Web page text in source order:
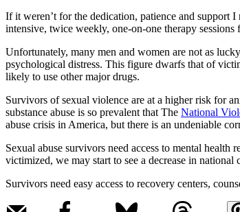
If it weren’t for the dedication, patience and support
intensive, twice weekly, one-on-one therapy
Unfortunately, many men and women are not as
psychological distress. This figure dwarfs that of
likely to use other major drugs.
Survivors of sexual violence are at a higher risk for
substance abuse is so prevalent that The National
abuse crisis in America, but there is an undeniable
Sexual abuse survivors need access to mental
victimized, we may start to see a decrease in
Survivors need easy access to recovery centers,